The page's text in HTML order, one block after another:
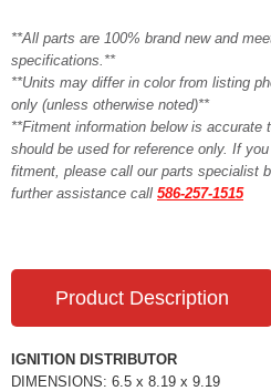
**All parts are 100% brand new and
specifications.**
**Units may differ in color from listing
only (unless otherwise noted)**
**Fitment information below is accurate
should be used for reference only. If
fitment, please call our parts specialist
further assistance call 586-257-1515
Product Description
IGNITION DISTRIBUTOR
DIMENSIONS: 6.5 x 8.19 x 9.19